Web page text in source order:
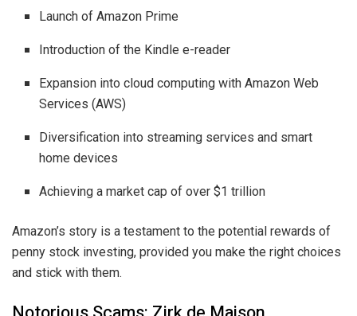
Launch of Amazon Prime
Introduction of the Kindle e-reader
Expansion into cloud computing with Amazon Web
Services (AWS)
Diversification into streaming services and smart
home devices
Achieving a market cap of over $1 trillion
Amazon’s story is a testament to the potential rewards of
penny stock investing, provided you make the right choices
and stick with them.